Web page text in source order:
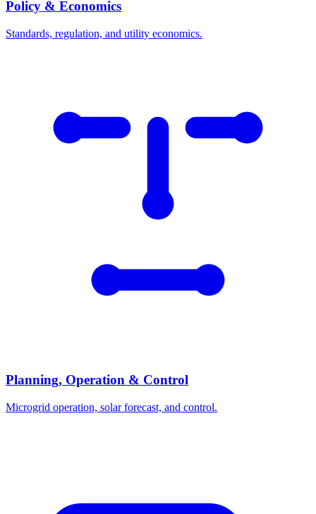
Policy & Economics
Standards, regulation, and utility economics.
Planning, Operation & Control
Microgrid operation, solar forecast, and control.